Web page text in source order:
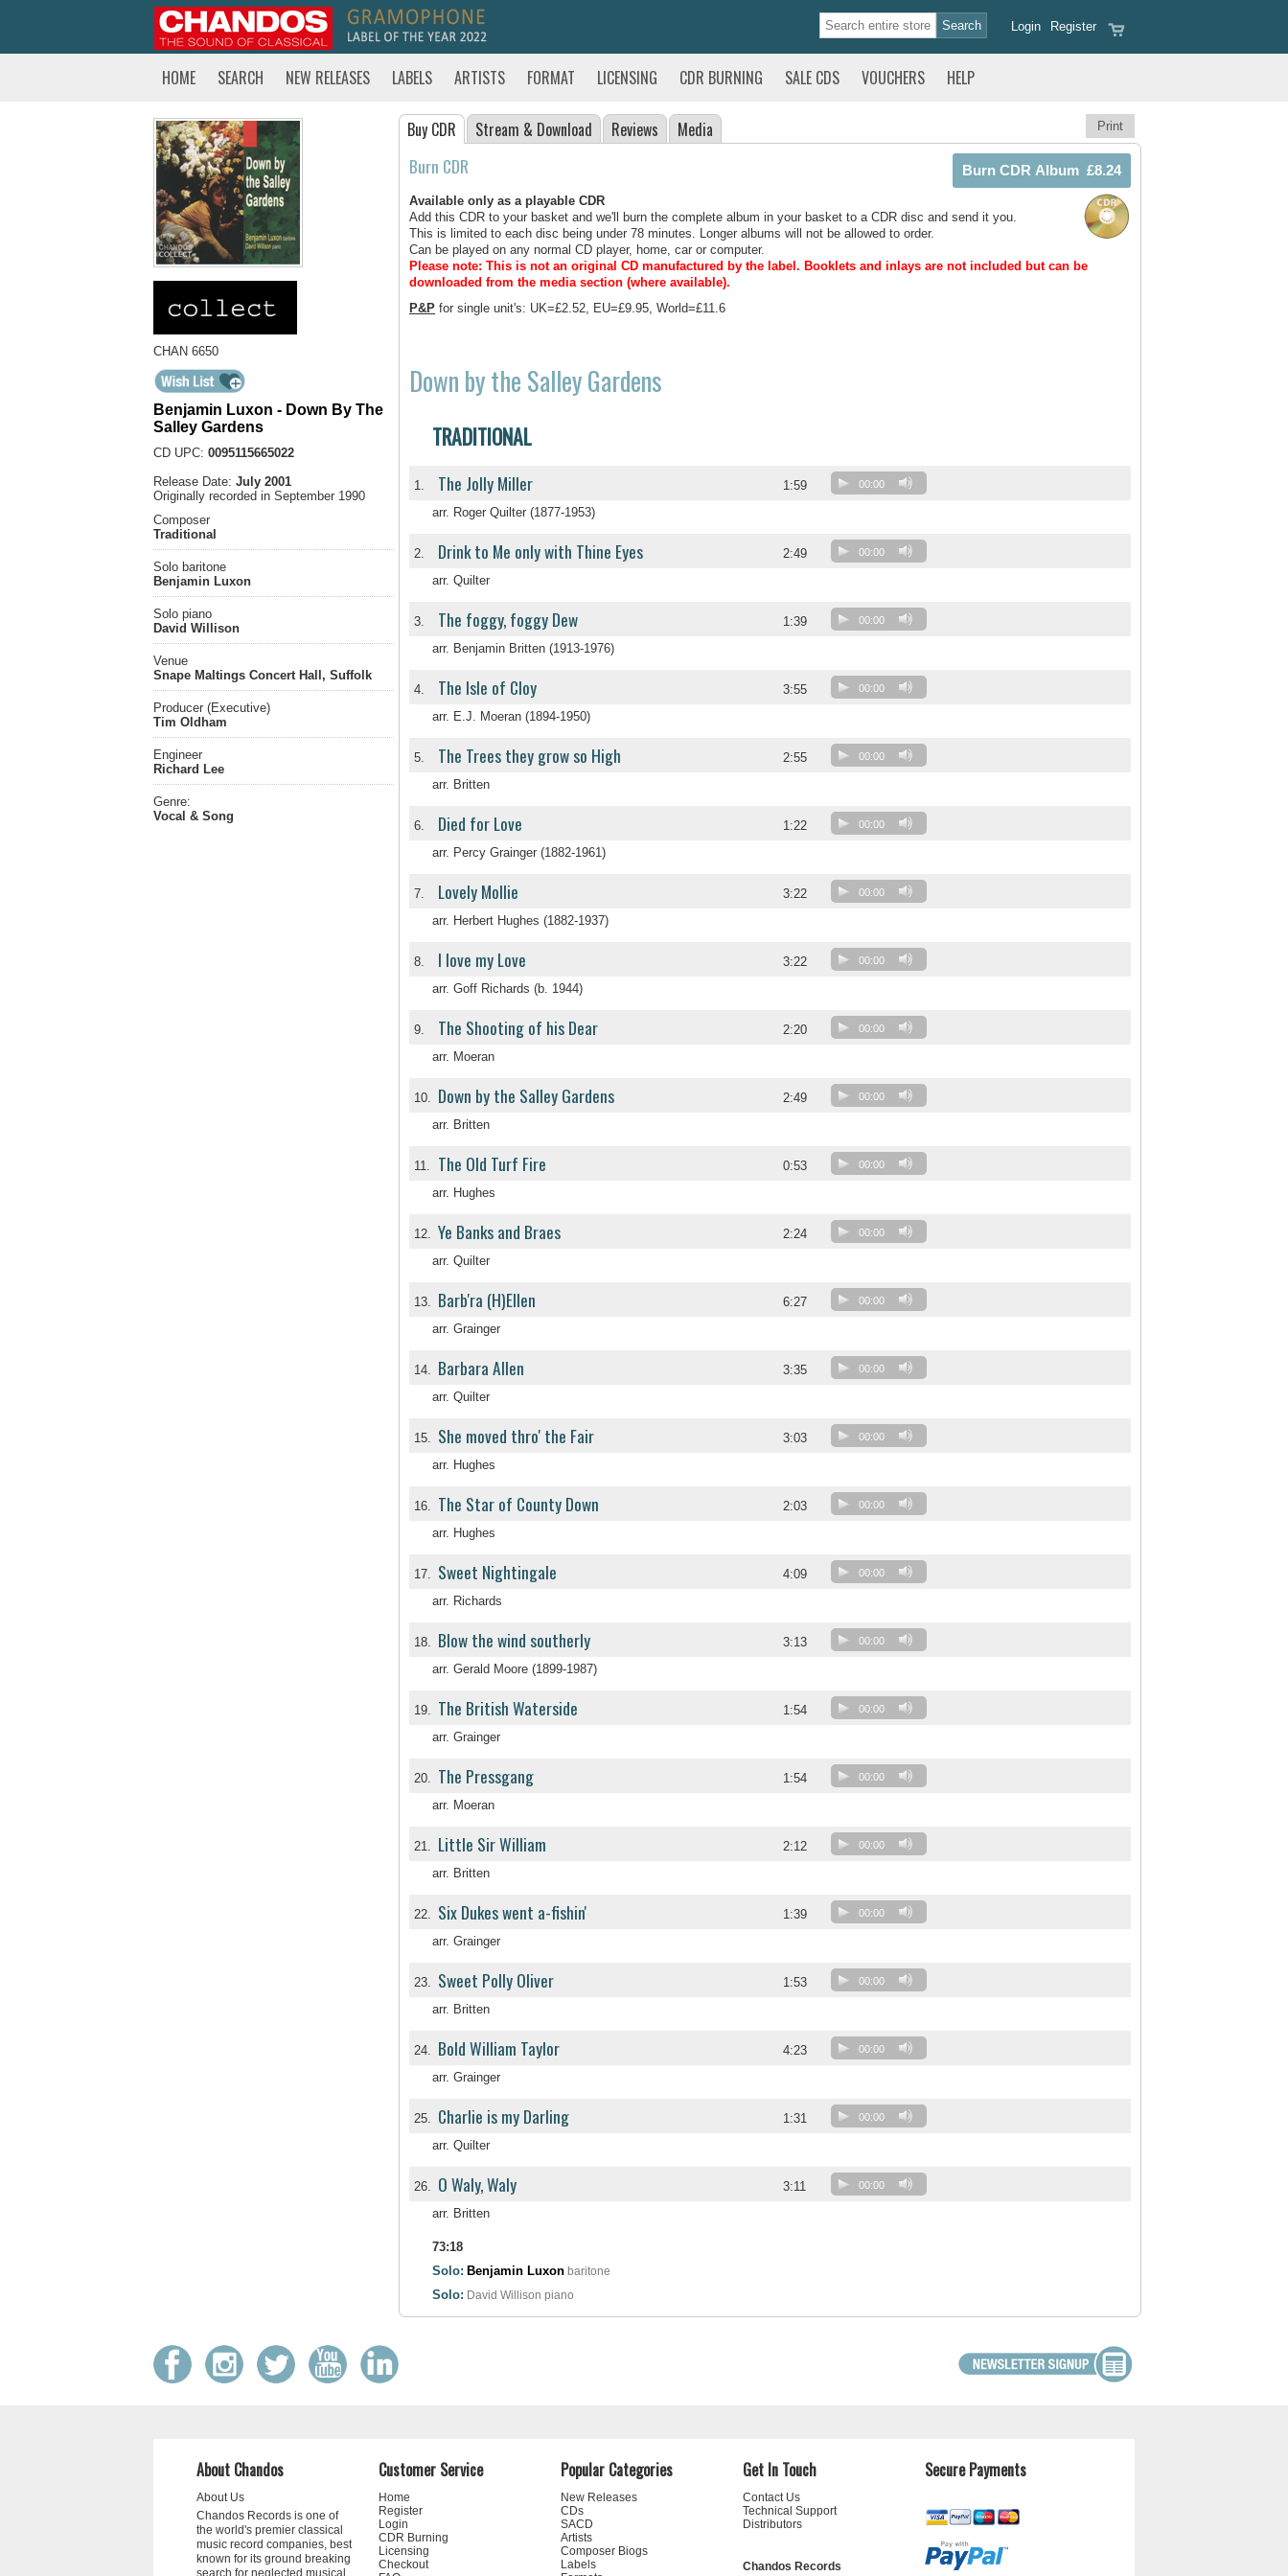
Register
Login
HOME SEARCH NEW RELEASES LABELS ARTISTS FORMAT LICENSING CDR BURNING SALE CDS VOUCHERS HELP
CHAN 6650
Benjamin Luxon - Down By The
Salley Gardens
CD UPC: 0095115665022
Release Date: July 2001
Originally recorded in September 1990
Composer
Traditional
Solo baritone
Benjamin Luxon
Solo piano
David Willison
Venue
Snape Maltings Concert Hall, Suffolk
Producer (Executive)
Tim Oldham
Engineer
Richard Lee
Genre:
Vocal & Song
Print
Buy CDR Stream & Download Reviews Media
Burn CDR
Available only as a playable CDR
Add this CDR to your basket and we'll burn the complete album in your basket to a CDR disc and send it you.
This is limited to each disc being under 78 minutes. Longer albums will not be allowed to order.
Can be played on any normal CD player, home, car or computer.
Please note: This is not an original CD manufactured by the label. Booklets and inlays are not included but can be
downloaded from the media section (where available).
P&P for single unit's: UK=£2.52, EU=£9.95, World=£11.6
Down by the Salley Gardens
TRADITIONAL
1. The Jolly Miller 1:59 00:00
arr. Roger Quilter (1877-1953)
2. Drink to Me only with Thine Eyes 2:49 00:00
arr. Quilter
3. The foggy, foggy Dew 1:39 00:00
arr. Benjamin Britten (1913-1976)
4. The Isle of Cloy 3:55 00:00
arr. E.J. Moeran (1894-1950)
5. The Trees they grow so High 2:55 00:00
arr. Britten
6. Died for Love 1:22 00:00
arr. Percy Grainger (1882-1961)
7. Lovely Mollie 3:22 00:00
arr. Herbert Hughes (1882-1937)
8. I love my Love 3:22 00:00
arr. Goff Richards (b. 1944)
9. The Shooting of his Dear 2:20 00:00
arr. Moeran
10. Down by the Salley Gardens 2:49 00:00
arr. Britten
11. The Old Turf Fire 0:53 00:00
arr. Hughes
12. Ye Banks and Braes 2:24 00:00
arr. Quilter
13. Barb'ra (H)Ellen 6:27 00:00
arr. Grainger
14. Barbara Allen 3:35 00:00
arr. Quilter
15. She moved thro' the Fair 3:03 00:00
arr. Hughes
16. The Star of County Down 2:03 00:00
arr. Hughes
17. Sweet Nightingale 4:09 00:00
arr. Richards
18. Blow the wind southerly 3:13 00:00
arr. Gerald Moore (1899-1987)
19. The British Waterside 1:54 00:00
arr. Grainger
20. The Pressgang 1:54 00:00
arr. Moeran
21. Little Sir William 2:12 00:00
arr. Britten
22. Six Dukes went a-fishin' 1:39 00:00
arr. Grainger
23. Sweet Polly Oliver 1:53 00:00
arr. Britten
24. Bold William Taylor 4:23 00:00
arr. Grainger
25. Charlie is my Darling 1:31 00:00
arr. Quilter
26. O Waly, Waly 3:11 00:00
arr. Britten
73:18
Solo: Benjamin Luxon baritone
Solo: David Willison piano
About Chandos
About Us
Chandos Records is one of
the world's premier classical
music record companies, best
known for its ground breaking
search for neglected musical
Customer Service
Home
Register
Login
CDR Burning
Licensing
Checkout
Popular Categories
New Releases
CDs
SACD
Artists
Composer Biogs
Labels
Get In Touch
Contact Us
Technical Support
Distributors
Chandos Records
Secure Payments